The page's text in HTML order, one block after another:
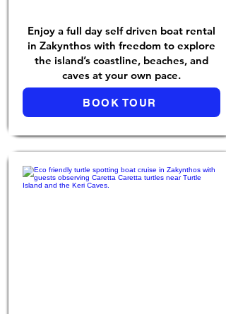
Enjoy a full day self driven boat rental
in Zakynthos with freedom to explore
the island’s coastline, beaches, and
caves at your own pace.
BOOK TOUR